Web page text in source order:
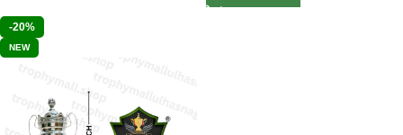
-20%
NEW